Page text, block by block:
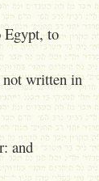
Egypt, to
not written in
and